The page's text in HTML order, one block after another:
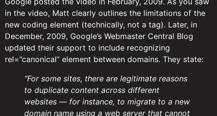
in the video, Matt clearly outlines the limitations of the
new coding element (technically, not a tag). Later, in
December, 2009, Google’s Webmaster Central Blog
updated their support to include recognizing
rel=”canonical” element between domains. They state:
“For some sites, there are legitimate reasons
to duplicate content across different
websites — for instance, to migrate to a new
domain name using a web server that cannot